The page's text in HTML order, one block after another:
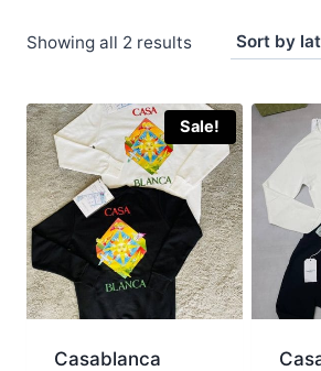
Showing all 2 resultsSorted
latest
Sale!
Casablanca